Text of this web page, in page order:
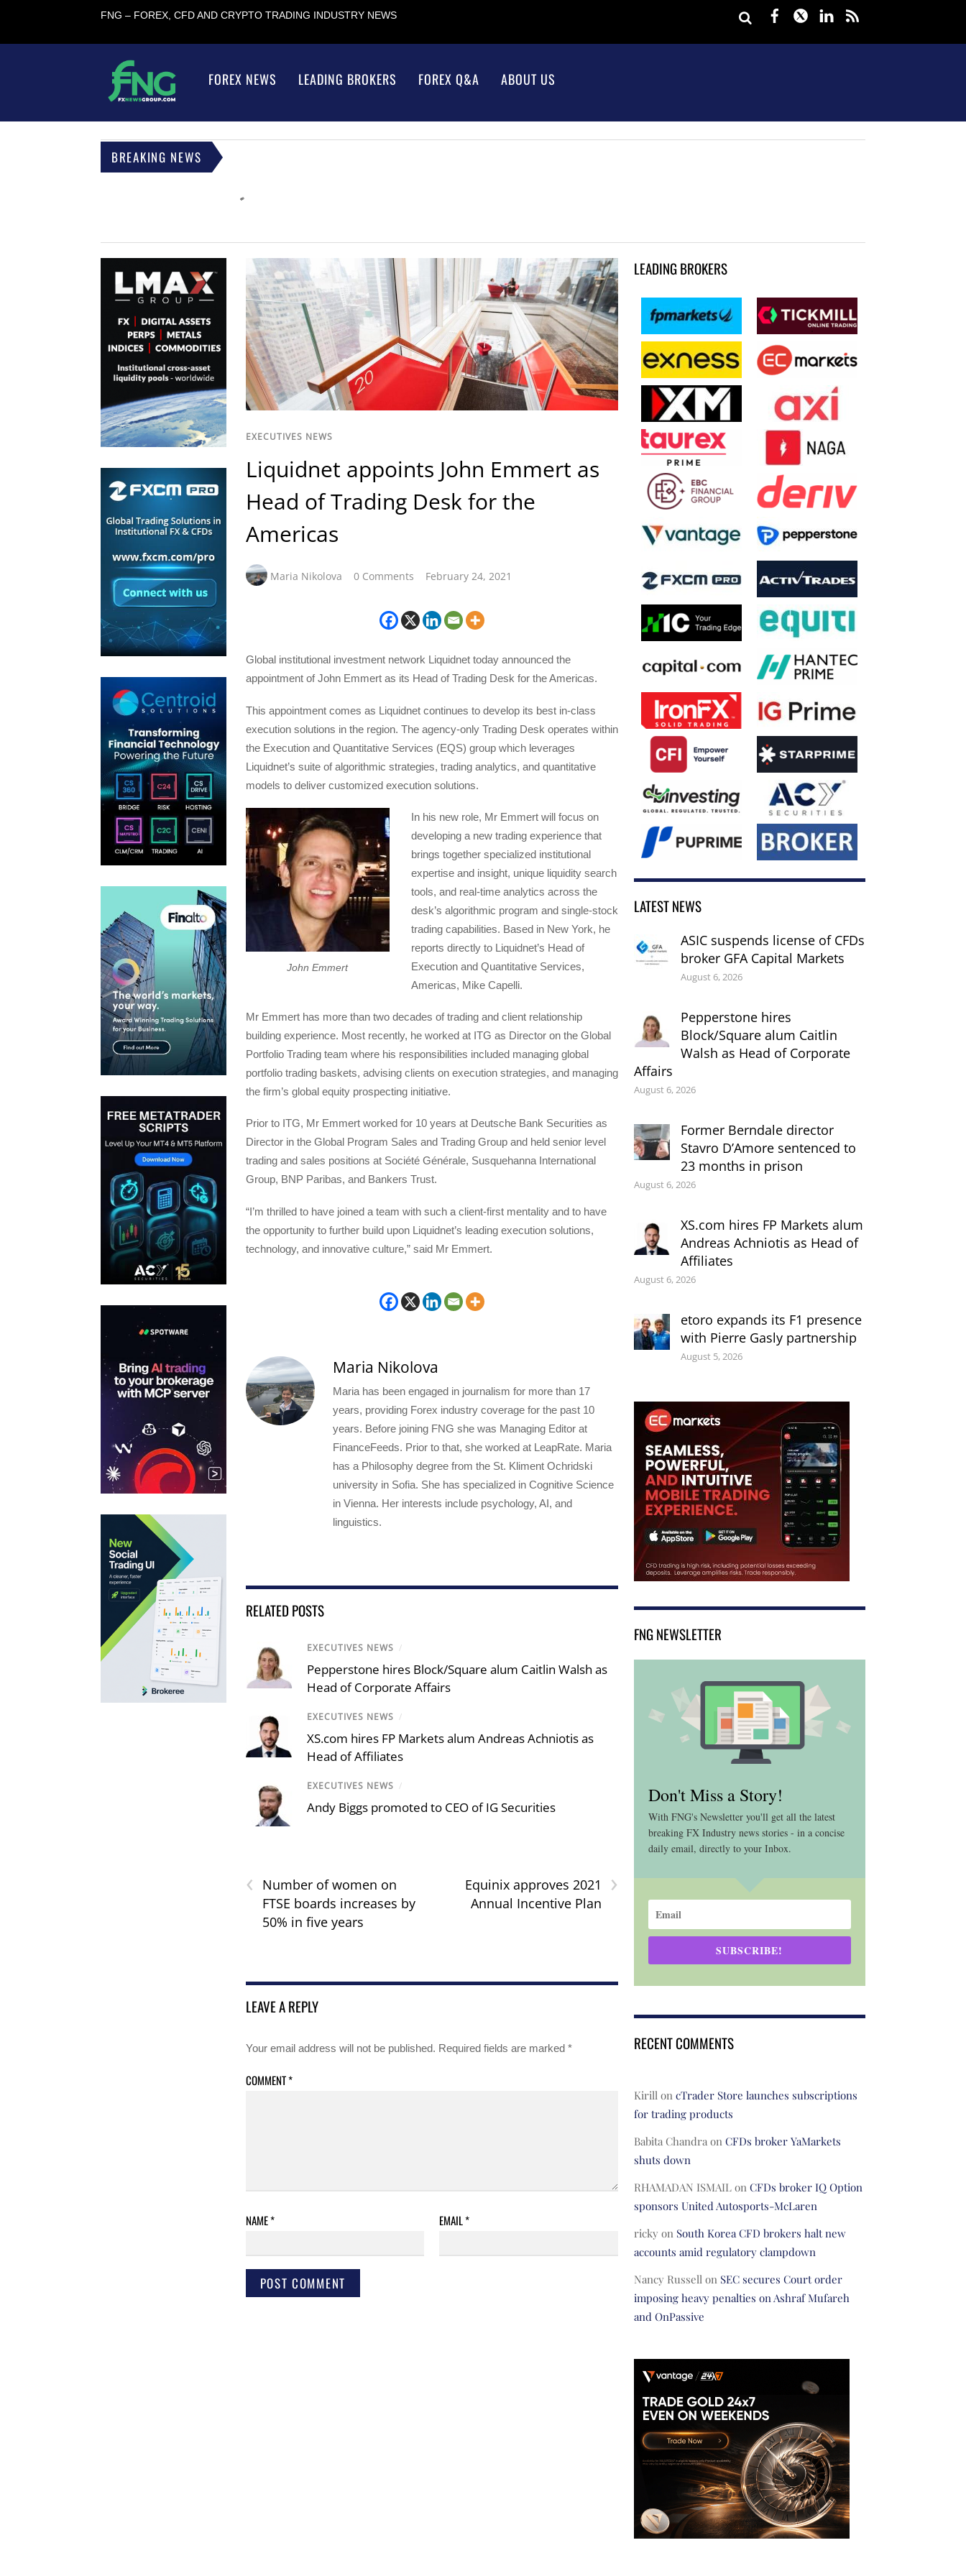
FNG – FOREX, CFD AND CRYPTO TRADING INDUSTRY NEWS Facebook
TwitterLinkedIn
FOREX NEWS LEADING BROKERS FOREX Q&A ABOUT US
BREAKING NEWS
EXECUTIVES NEWS
Liquidnet appoints John Emmert as
Head of Trading Desk for the
Americas
Maria Nikolova 0 Comments February 24, 2021
Global institutional investment network Liquidnet today announced the
appointment of John Emmert as its Head of Trading Desk for the Americas.
This appointment comes as Liquidnet continues to develop its best in-class
execution solutions in the region. The agency-only Trading Desk operates within
the Execution and Quantitative Services (EQS) group which leverages
Liquidnet’s suite of algorithmic strategies, trading analytics, and quantitative
models to deliver customized execution solutions.
John Emmert
In his new role, Mr Emmert will focus on
developing a new trading experience that
brings together specialized institutional
expertise and insight, unique liquidity search
tools, and real-time analytics across the
desk’s algorithmic program and single-stock
trading capabilities. Based in New York, he
reports directly to Liquidnet’s Head of
Execution and Quantitative Services,
Americas, Mike Capelli.
Mr Emmert has more than two decades of trading and client relationship
building experience. Most recently, he worked at ITG as Director on the Global
Portfolio Trading team where his responsibilities included managing global
portfolio trading baskets, advising clients on execution strategies, and managing
the firm’s global equity prospecting initiative.
Prior to ITG, Mr Emmert worked for 10 years at Deutsche Bank Securities as
Director in the Global Program Sales and Trading Group and held senior level
trading and sales positions at Société Générale, Susquehanna International
Group, BNP Paribas, and Bankers Trust.
“I’m thrilled to have joined a team with such a client-first mentality and to have
the opportunity to further build upon Liquidnet’s leading execution solutions,
technology, and innovative culture,” said Mr Emmert.
Maria Nikolova
Maria has been engaged in journalism for more than 17
years, providing Forex industry coverage for the past 10
years. Before joining FNG she was Managing Editor at
FinanceFeeds. Prior to that, she worked at LeapRate. Maria
has a Philosophy degree from the St. Kliment Ochridski
university in Sofia. She has specialized in Cognitive Science
in Vienna. Her interests include psychology, AI, and
linguistics.
RELATED POSTS
EXECUTIVES NEWS /
Pepperstone hires Block/Square alum Caitlin Walsh as
Head of Corporate Affairs
EXECUTIVES NEWS /
XS.com hires FP Markets alum Andreas Achniotis as
Head of Affiliates
EXECUTIVES NEWS /
Andy Biggs promoted to CEO of IG Securities
‹
Number of women on
FTSE boards increases by
50% in five years
›
Equinix approves 2021
Annual Incentive Plan
LEAVE A REPLY
Your email address will not be published. Required fields are marked *
COMMENT*
NAME* EMAIL*
LEADING BROKERS
LATEST NEWS
ASIC suspends license of CFDs
broker GFA Capital Markets
August 6, 2026
Pepperstone hires
Block/Square alum Caitlin
Walsh as Head of Corporate
Affairs
August 6, 2026
Former Berndale director
Stavro D’Amore sentenced to
23 months in prison
August 6, 2026
XS.com hires FP Markets alum
Andreas Achniotis as Head of
Affiliates
August 6, 2026
etoro expands its F1 presence
with Pierre Gasly partnership
August 5, 2026
FNG NEWSLETTER
Don't Miss a Story!
With FNG's Newsletter you'll get all the latest
breaking FX Industry news stories - in a concise
daily email, directly to your Inbox.
SUBSCRIBE!
RECENT COMMENTS
Kirillon cTrader Store launches subscriptions
for trading products
Babita Chandraon CFDs broker YaMarkets
shuts down
RHAMADAN ISMAILon CFDs broker IQ Option
sponsors United Autosports-McLaren
rickyon South Korea CFD brokers halt new
accounts amid regulatory clampdown
Nancy Russellon SEC secures Court order
imposing heavy penalties on Ashraf Mufareh
and OnPassive